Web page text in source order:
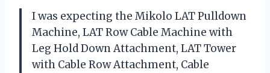
I was expecting the Mikolo LAT Pulldown
Machine, LAT Row Cable Machine with
Leg Hold Down Attachment, LAT Tower
with Cable Row Attachment, Cable